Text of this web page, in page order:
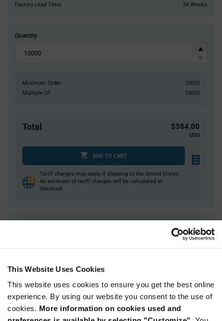
This Website Uses Cookies
This website uses cookies to ensure you get the best online
experience. By using our website you consent to the use of
cookies. More information on cookies used and
Stock:
Factory Lead Time:
24 Weeks
Quantity
Minimum Order:
10000
Multiple Of:
10000
Total $384.00
USD
ADD TO CART
Tariff charges may apply if shipping to the United States.
An estimate of tariff charges will be calculated at
checkout.
30,000
$0.0374
40,000
$0.0372
50,000+
$0.0364